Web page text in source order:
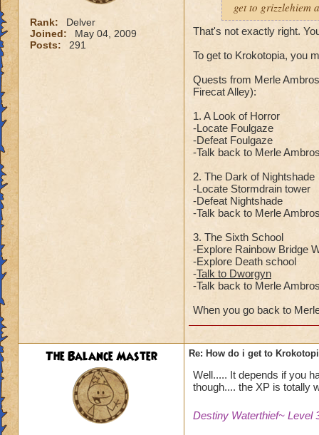
Rank:
Delver
Joined:
May 04, 2009
Posts:
291
get to grizzlehiem
That's not exactly right.
To get to Krokotopia, you
Quests from Merle
Firecat Alley):
1. A Look of Horror
-Locate Foulgaze
-Defeat Foulgaze
-Talk back to Merle
2. The Dark of Nightshade
-Locate Stormdrain tower
-Defeat Nightshade
-Talk back to Merle
3. The Sixth School
-Explore Rainbow Bridge
-Explore Death school
-Talk to Dworgyn
-Talk back to Merle
When you go back to
The Balance Master Re: How do i get to
Well..... It depends if you
though.... the XP is totally
Destiny Waterthief~ Level